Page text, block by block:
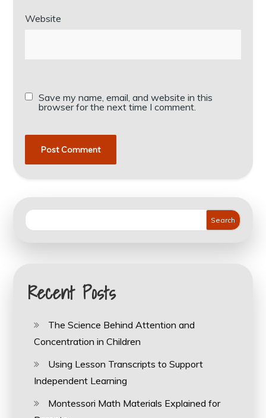
Website
Save my name, email, and website in this
browser for the next time I comment.
Search
Recent Posts
The Science Behind Attention and
Concentration in Children
Using Lesson Transcripts to Support
Independent Learning
Montessori Math Materials Explained for